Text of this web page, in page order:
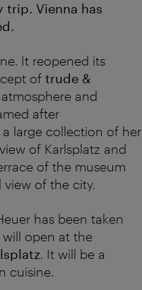
trip. Vienna has
It reopened its
of trude &
and
after
large collection of her
of Karlsplatz and
of the museum
of the city.
has been taken
open at the
. It will be a
cuisine.